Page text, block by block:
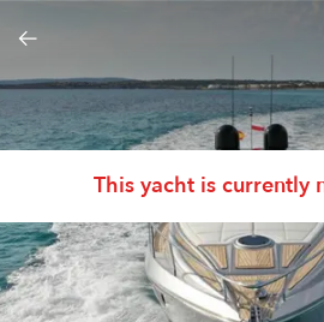
This yacht is currently